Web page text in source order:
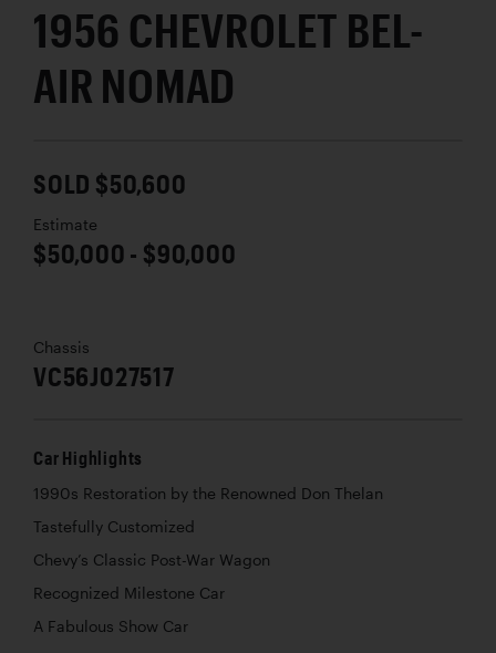
1956 CHEVROLET BEL-
AIR NOMAD
SOLD $50,600
Estimate
$50,000 - $90,000
Chassis
VC56J027517
Car Highlights
1990s Restoration by the Renowned Don Thelan
Tastefully Customized
Chevy’s Classic Post-War Wagon
Recognized Milestone Car
A Fabulous Show Car